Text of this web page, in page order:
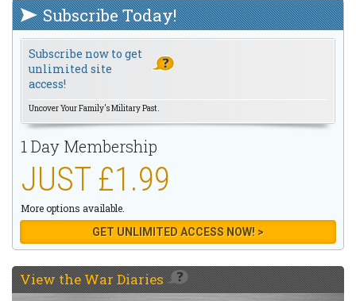
Subscribe Today!
Subscribe now to get
unlimited site
access!
Uncover Your Family's Military Past.
1 Day Membership
JUST £1.99
More options available.
GET UNLIMITED ACCESS NOW! >
View theWar Diaries